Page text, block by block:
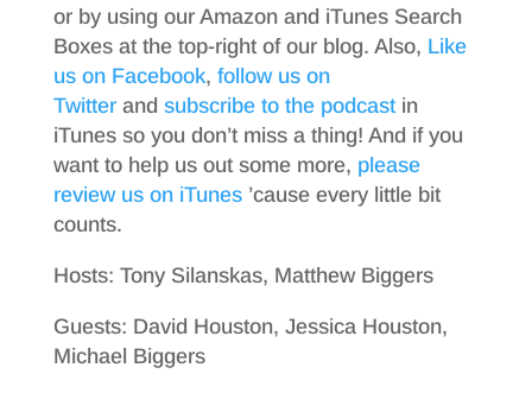
or by using our Amazon and iTunes Search
Boxes at the top-right of our blog. Also, Like
us on Facebook, follow us on
Twitterand subscribe to the podcastin
iTunes so you don’t miss a thing! And if you
want to help us out some more, please
review us on iTunes’cause every little bit
counts.
Hosts: Tony Silanskas, Matthew Biggers
Guests: David Houston, Jessica Houston,
Michael Biggers